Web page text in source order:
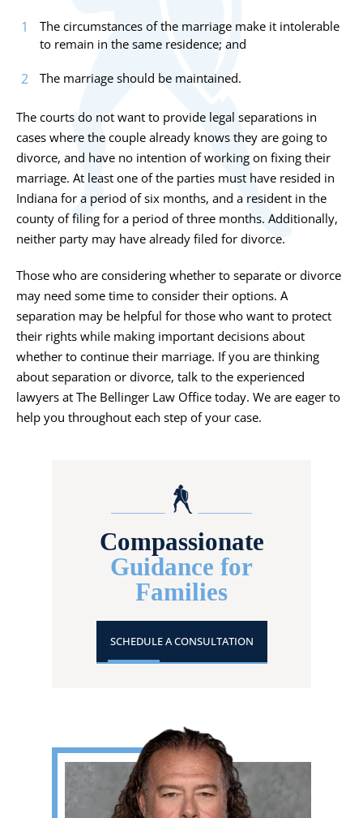
The circumstances of the marriage make it intolerable
to remain in the same residence; and
The marriage should be maintained.
The courts do not want to provide legal separations in
cases where the couple already knows they are going to
divorce, and have no intention of working on fixing their
marriage. At least one of the parties must have resided in
Indiana for a period of six months, and a resident in the
county of filing for a period of three months. Additionally,
neither party may have already filed for divorce.
Those who are considering whether to separate or divorce
may need some time to consider their options. A
separation may be helpful for those who want to protect
their rights while making important decisions about
whether to continue their marriage. If you are thinking
about separation or divorce, talk to the experienced
lawyers at The Bellinger Law Office today. We are eager to
help you throughout each step of your case.
Compassionate
Guidance for
Families
SCHEDULE A CONSULTATION